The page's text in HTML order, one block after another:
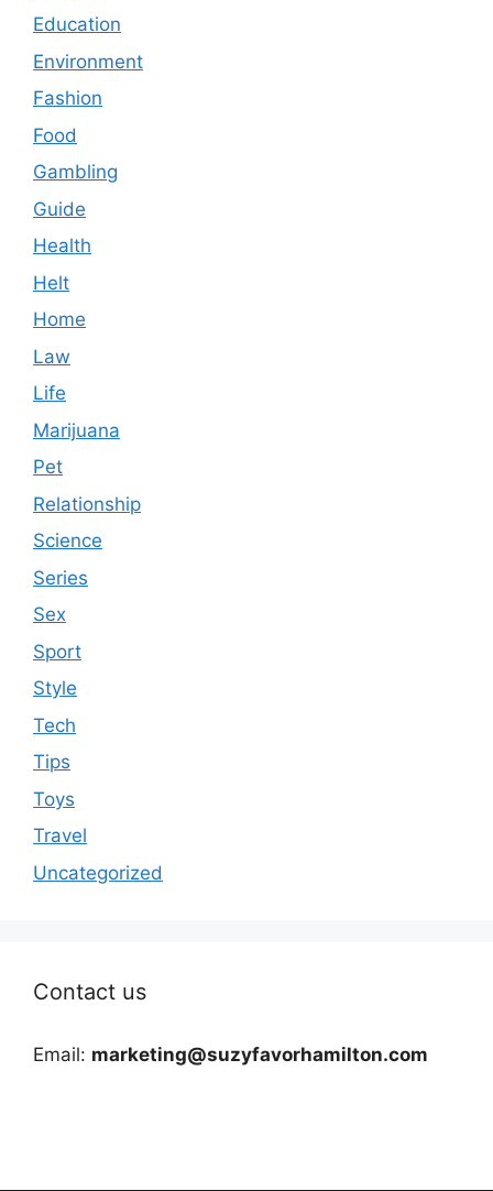
Education
Environment
Fashion
Food
Gambling
Guide
Health
Helt
Home
Law
Life
Marijuana
Pet
Relationship
Science
Series
Sex
Sport
Style
Tech
Tips
Toys
Travel
Uncategorized
Contact us
Email: marketing@suzyfavorhamilton.com